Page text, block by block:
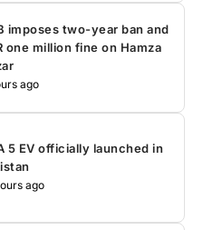
imposes two-year ban and
one million fine on Hamza
ago
5 EV officially launched in
ago